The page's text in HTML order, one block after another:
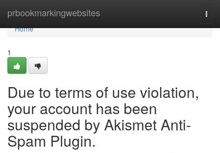
prbookmarkingwebsites
Home
Home
1
Due to terms of use violation,
your account has been
suspended by Akismet Anti-
Spam Plugin.